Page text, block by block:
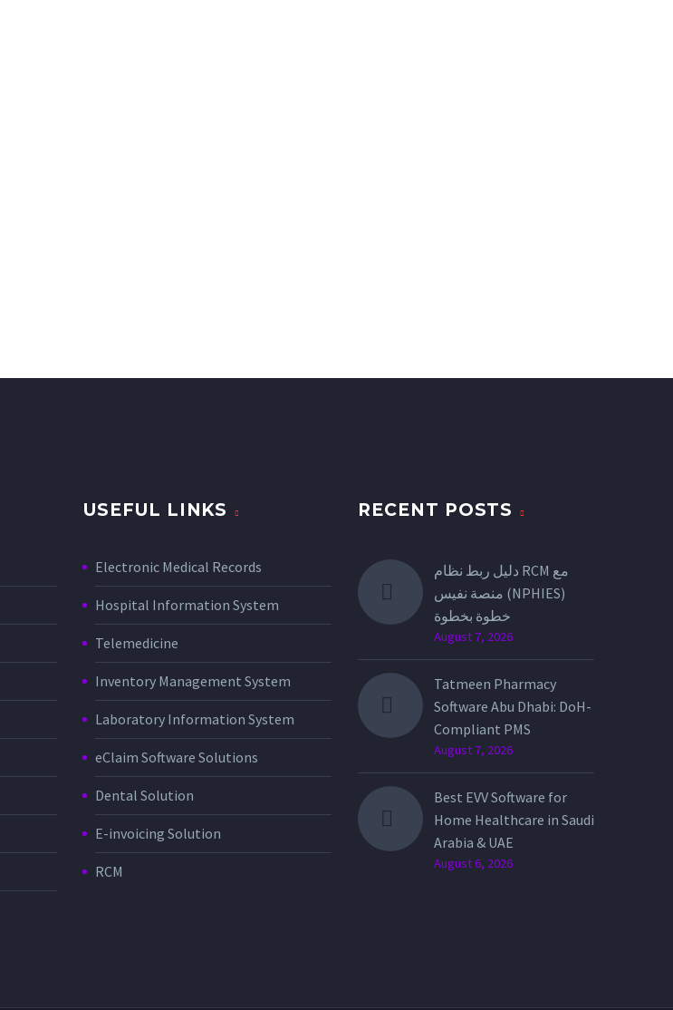
USEFUL LINKS
Electronic Medical Records
Hospital Information System
Telemedicine
Inventory Management System
Laboratory Information System
eClaim Software Solutions
Dental Solution
E-invoicing Solution
RCM
RECENT POSTS
دليل ربط نظام RCM مع
منصة نفيس (NPHIES)
خطوة بخطوة
August 7, 2026
Tatmeen Pharmacy
Software Abu Dhabi: DoH-
Compliant PMS
August 7, 2026
Best EVV Software for
Home Healthcare in Saudi
Arabia & UAE
August 6, 2026